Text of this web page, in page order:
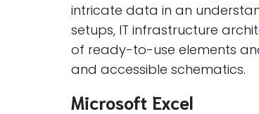
intricate data in an
setups, IT infrastructure
of ready-to-use elements
and accessible schematics.
Microsoft Excel